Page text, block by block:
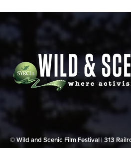
© Wild and Scenic Film Festival | 313